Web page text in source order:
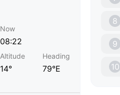
Now
08:22
Altitude
14°
Heading
79°E
8
9
10